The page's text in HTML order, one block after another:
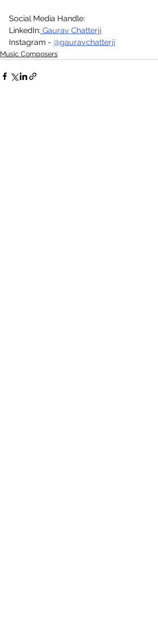
Social Media Handle:
LinkedIn: Gaurav Chatterji
Instagram - @gauravchatterji
Music Composers